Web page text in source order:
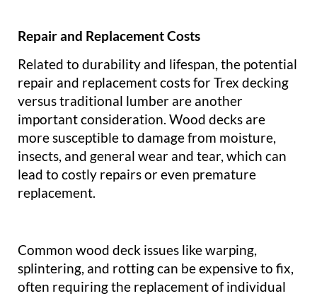
Repair and Replacement Costs
Related to durability and lifespan, the potential
repair and replacement costs for Trex decking
versus traditional lumber are another
important consideration. Wood decks are
more susceptible to damage from moisture,
insects, and general wear and tear, which can
lead to costly repairs or even premature
replacement.
Common wood deck issues like warping,
splintering, and rotting can be expensive to fix,
often requiring the replacement of individual